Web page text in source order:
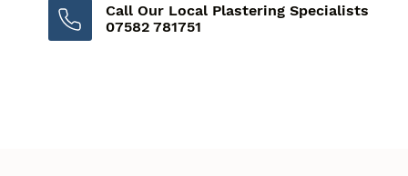
Call Our Local Plastering Specialists
07582 781751